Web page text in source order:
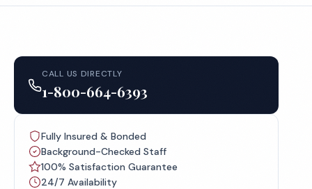
CALL US DIRECTLY
1-800-664-6393
Fully Insured & Bonded
Background-Checked Staff
100% Satisfaction Guarantee
24/7 Availability